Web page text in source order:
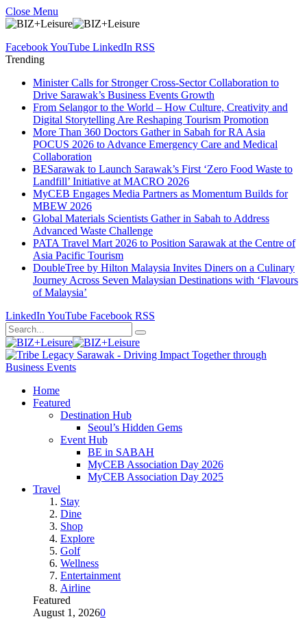
Close Menu
FacebookYouTube LinkedIn RSS
Trending
Minister Calls for Stronger Cross-Sector Collaboration to
Drive Sarawak’s Business Events Growth
From Selangor to the World – How Culture, Creativity and
Digital Storytelling Are Reshaping Tourism Promotion
More Than 360 Doctors Gather in Sabah for RA Asia
POCUS 2026 to Advance Emergency Care and Medical
Collaboration
BESarawak to Launch Sarawak’s First ‘Zero Food Waste to
Landfill’ Initiative at MACRO 2026
MyCEB Engages Media Partners as Momentum Builds for
MBEW 2026
Global Materials Scientists Gather in Sabah to Address
Advanced Waste Challenge
PATA Travel Mart 2026 to Position Sarawak at the Centre of
Asia Pacific Tourism
DoubleTree by Hilton Malaysia Invites Diners on a Culinary
Journey Across Seven Malaysian Destinations with ‘Flavours
of Malaysia’
LinkedIn YouTube Facebook RSS
Home
Featured
Destination Hub
Seoul’s Hidden Gems
Event Hub
BE in SABAH
MyCEB Association Day 2026
MyCEB Association Day 2025
Travel
Stay
Dine
Shop
Explore
Golf
Wellness
Entertainment
Airline
Featured
August 1, 20260